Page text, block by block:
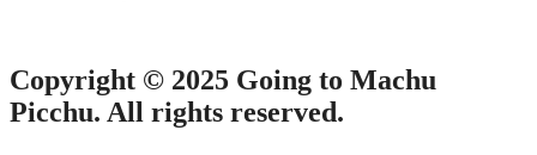
Copyright © 2025 Going to Machu
Picchu. All rights reserved.